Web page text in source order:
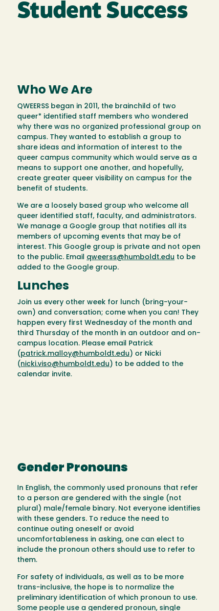
Student Success
Who We Are
QWEERSS began in 2011, the brainchild of two
queer* identified staff members who wondered
why there was no organized professional group on
campus. They wanted to establish a group to
share ideas and information of interest to the
queer campus community which would serve as a
means to support one another, and hopefully,
create greater queer visibility on campus for the
benefit of students.
We are a loosely based group who welcome all
queer identified staff, faculty, and administrators.
We manage a Google group that notifies all its
members of upcoming events that may be of
interest. This Google group is private and not open
to the public. Email qweerss@humboldt.edu to be
added to the Google group.
Lunches
Join us every other week for lunch (bring-your-
own) and conversation; come when you can! They
happen every first Wednesday of the month and
third Thursday of the month in an outdoor and on-
campus location. Please email Patrick
( patrick.malloy@humboldt.edu ) or Nicki
( nicki.viso@humboldt.edu ) to be added to the
calendar invite.
Gender Pronouns
In English, the commonly used pronouns that refer
to a person are gendered with the single (not
plural) male/female binary. Not everyone identifies
with these genders. To reduce the need to
continue outing oneself or avoid
uncomfortableness in asking, one can elect to
include the pronoun others should use to refer to
them.
For safety of individuals, as well as to be more
trans-inclusive, the hope is to normalize the
preliminary identification of which pronoun to use.
Some people use a gendered pronoun, single